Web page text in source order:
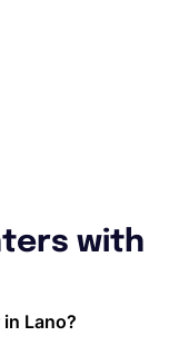
Lano Platform
with
Lano?